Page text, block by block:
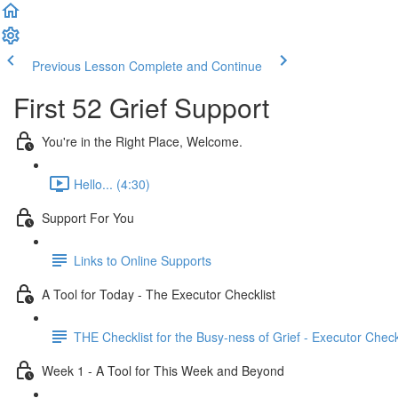
Previous Lesson Complete and Continue
First 52 Grief Support
You're in the Right Place, Welcome.
Hello... (4:30)
Support For You
Links to Online Supports
A Tool for Today - The Executor Checklist
THE Checklist for the Busy-ness of Grief - Executor
Week 1 - A Tool for This Week and Beyond